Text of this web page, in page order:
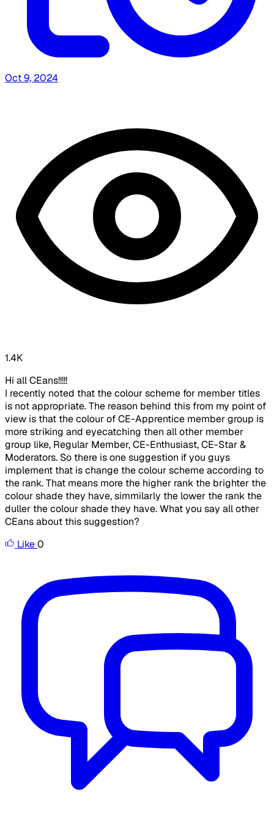
Oct 9, 2024
1.4K
Hi all CEans!!!!!
I recently noted that the colour scheme for member titles
is not appropriate. The reason behind this from my point of
view is that the colour of CE-Apprentice member group is
more striking and eyecatching then all other member
group like, Regular Member, CE-Enthusiast, CE-Star &
Moderators. So there is one suggestion if you guys
implement that is change the colour scheme according to
the rank. That means more the higher rank the brighter the
colour shade they have, simmilarly the lower the rank the
duller the colour shade they have. What you say all other
CEans about this suggestion?
Like0